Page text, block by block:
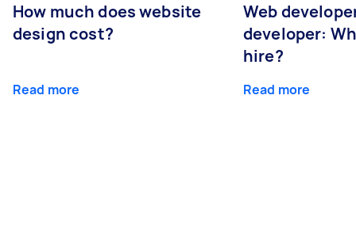
How much does website
design cost?
Read more
Web
developer:
hire?
Read more